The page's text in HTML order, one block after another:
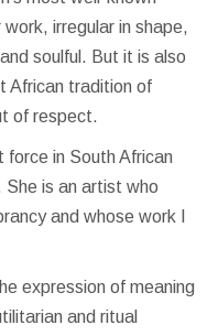
irregular in shape,
soulful. But it is also
African tradition of
of respect.
force in South African
is an artist who
and whose work I
expression of meaning
and ritual